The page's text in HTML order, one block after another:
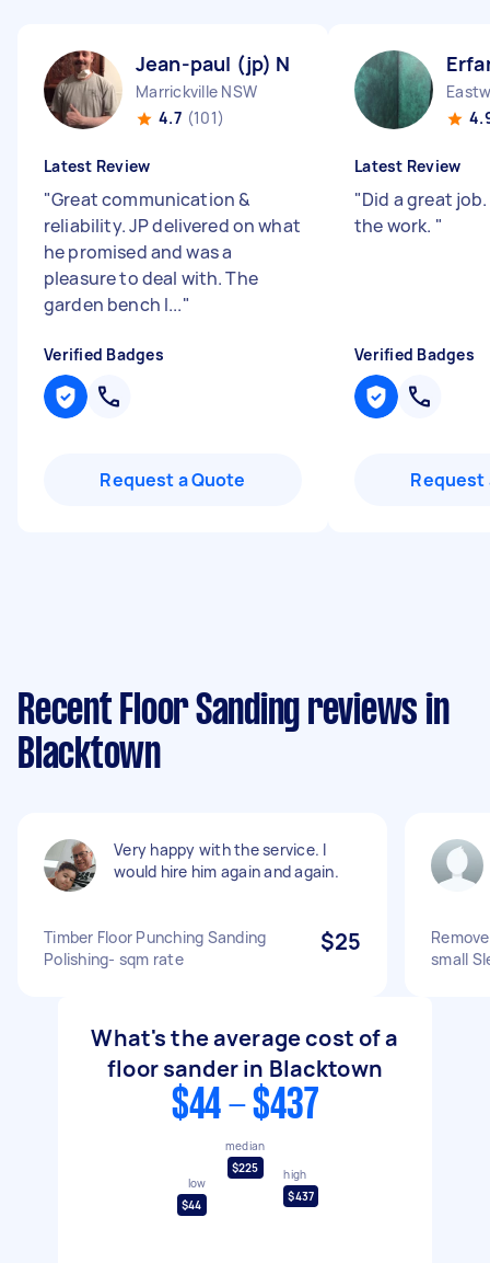
Jean-paul (jp) N
Marrickville NSW
4.7 (101)
Latest Review
"Great communication &
reliability. JP delivered on what
he promised and was a
pleasure to deal with. The
garden bench l..."
Verified Badges
Request a Quote
Latest Review
"Did a great
the work. "
Verified Badges
Request
Recent Floor Sanding reviews in
Blacktown
Very happy with the service. I
would hire him again and again.
Timber Floor Punching Sanding
Polishing- sqm rate
$25
small
What's the average cost of a
floor sander in Blacktown
$44 - $437
low
$44
median
$225
high
$437